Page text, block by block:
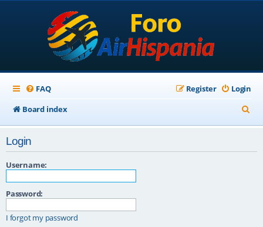
FAQ Login
Register
Board index
e
Login
Username:
Password:
I forgot my password